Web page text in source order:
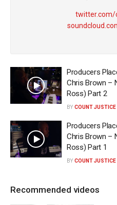
twitter.com/
Producers
Chris Brown –
Ross) Part 2
BY COUNT JUSTICE
Producers
Chris Brown –
Ross) Part 1
BY COUNT JUSTICE
Recommended videos